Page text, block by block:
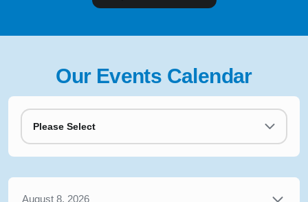
Our Events Calendar
Please Select
August 8, 2026